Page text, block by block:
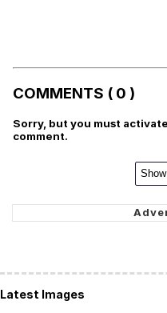
COMMENTS ( 0 )
Sorry, but you must
comment.
Latest Images